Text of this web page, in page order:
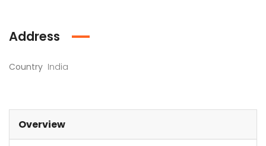
Address
Country India
Overview